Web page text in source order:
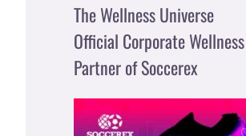
The Wellness Universe
Official Corporate Wellness
Partner of Soccerex